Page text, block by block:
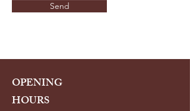
Send
OPENING
HOURS